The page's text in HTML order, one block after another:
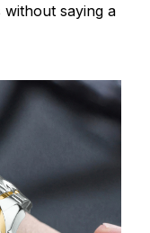
without saying a